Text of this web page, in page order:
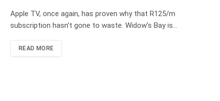
Apple TV, once again, has proven why that R125/m
subscription hasn’t gone to waste. Widow’s Bay is…
READ MORE